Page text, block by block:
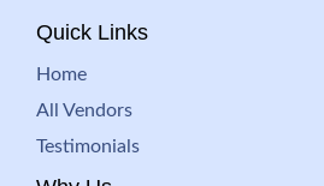
Quick Links
Home
All Vendors
Testimonials